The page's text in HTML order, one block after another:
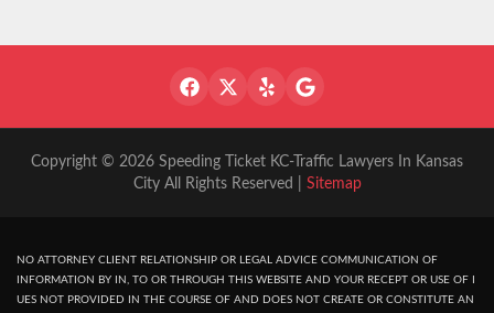
Copyright © 2026 Speeding Ticket KC-Traffic Lawyers In Kansas
City All Rights Reserved | Sitemap
NO ATTORNEY CLIENT RELATIONSHIP OR LEGAL ADVICE COMMUNICATION OF
INFORMATION BY IN, TO OR THROUGH THIS WEBSITE AND YOUR RECEPT OR USE OF I
UES NOT PROVIDED IN THE COURSE OF AND DOES NOT CREATE OR CONSTITUTE AN